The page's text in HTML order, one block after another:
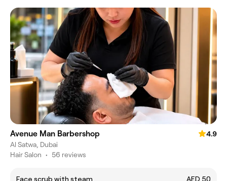
Avenue Man Barbershop
4.9
Al Satwa, Dubai
Hair Salon • 56 reviews
Face scrub with steam AED 50